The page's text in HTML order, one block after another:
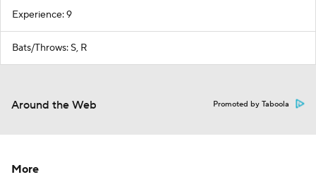
Experience: 9
Bats/Throws: S, R
Around the Web Promoted by Taboola
More